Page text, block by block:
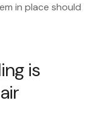
in place should
is